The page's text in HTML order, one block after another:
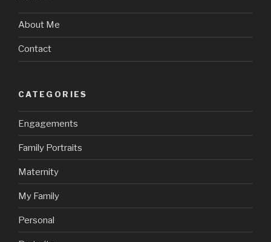
About Me
Contact
CATEGORIES
Engagements
Family Portraits
Maternity
My Family
Personal